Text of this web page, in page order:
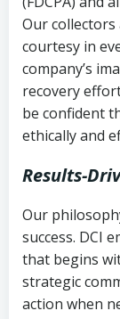
Our
courtesy in
company’s
recovery
be confident
ethically and
Results-
Our
success. DCI
that begins
strategic
action when